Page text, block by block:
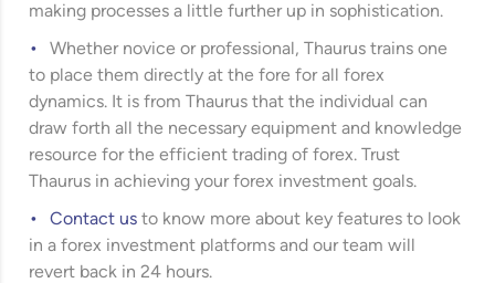
making processes a little further up in sophistication.
Whether novice or professional, Thaurus trains one
to place them directly at the fore for all forex
dynamics. It is from Thaurus that the individual can
draw forth all the necessary equipment and knowledge
resource for the efficient trading of forex. Trust
Thaurus in achieving your forex investment goals.
Contact us to know more about key features to look
in a forex investment platforms and our team will
revert back in 24 hours.